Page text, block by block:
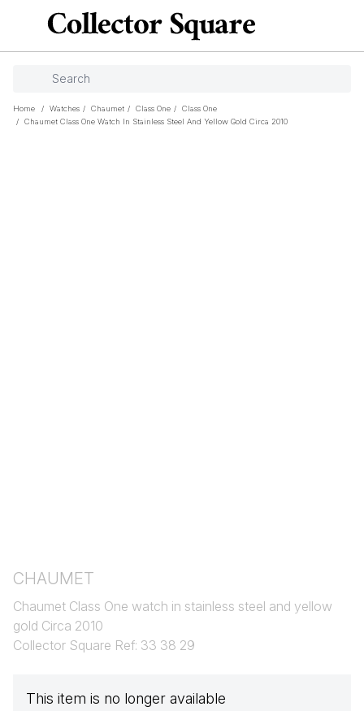
Home / Watches / Chaumet / Class One /
Class One
/
Chaumet Class One Watch In Stainless Steel And Yellow Gold Circa 2010
CHAUMET
Chaumet Class One watch in stainless steel and yellow
gold Circa 2010
Collector Square Ref: 33 38 29
This item is no longer available